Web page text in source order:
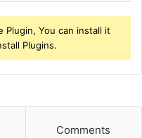
Plugin, You can install it
Plugins.
Comments